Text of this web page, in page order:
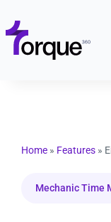
content
Shop Types
Home » Features »
Mechanic Time